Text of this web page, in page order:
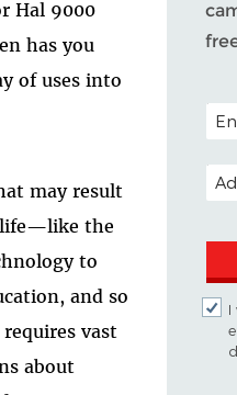
Hal 9000
has you
of uses into
may result
life—like the
to
and so
vast
about
I